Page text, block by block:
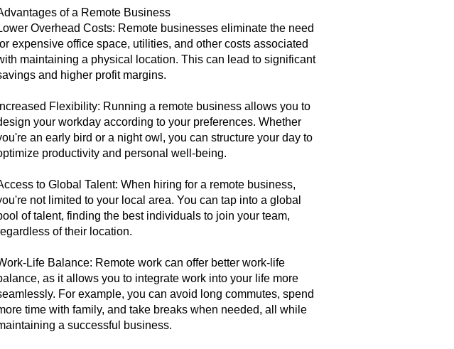
of a Remote Business
Overhead Costs: Remote businesses eliminate the need
expensive office space, utilities, and other costs associated
maintaining a physical location. This can lead to significant
and higher profit margins.
Increased Flexibility: Running a remote business allows you to
your workday according to your preferences. Whether
an early bird or a night owl, you can structure your day to
productivity and personal well-being.
to Global Talent: When hiring for a remote business,
not limited to your local area. You can tap into a global
of talent, finding the best individuals to join your team,
of their location.
Life Balance: Remote work can offer better work-life
as it allows you to integrate work into your life more
For example, you can avoid long commutes, spend
time with family, and take breaks when needed, all while
a successful business.